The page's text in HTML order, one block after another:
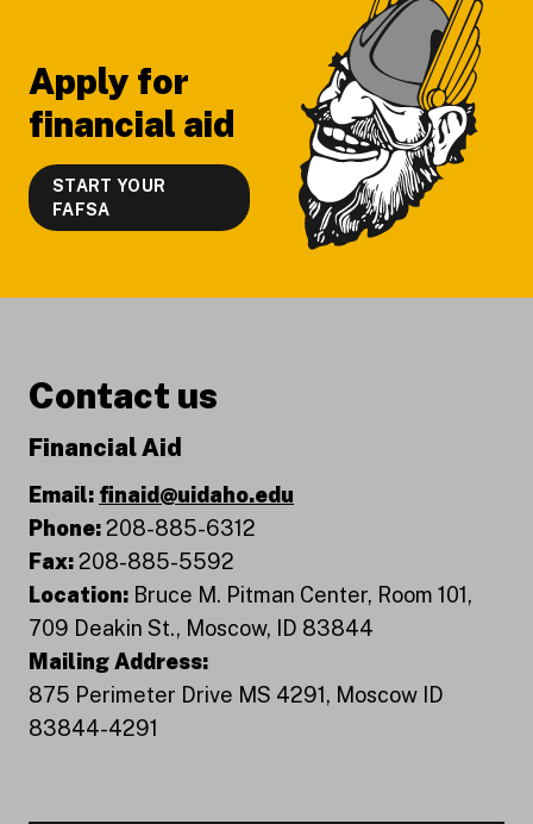
Apply for
financial aid
START YOUR
FAFSA
Contact us
Financial Aid
Email: finaid@uidaho.edu
Phone:208-885-6312
Fax:208-885-5592
Location: Bruce M. Pitman Center, Room 101,
709 Deakin St., Moscow, ID 83844
Mailing Address:
875 Perimeter Drive MS 4291, Moscow ID
83844-4291